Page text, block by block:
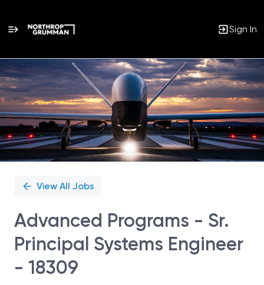
Sign In
Single
Position
View All Jobs
Advanced Programs - Sr.
Principal Systems Engineer
- 18309